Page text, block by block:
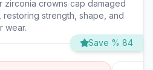
zirconia crowns cap damaged
strength, shape, and
wear.
Save % 84